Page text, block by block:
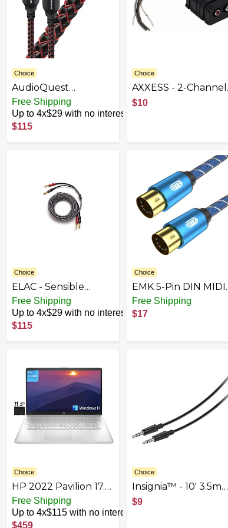
Choice
AudioQuest
Cinnamon Optilink
1.5m Audio Cable
TOSLINK Black –
Audio Cables
Free Shipping
Up to 4x$29 with no interest
$115
Choice
AXXESS - 2-Channel
Line Output
Converter -
$10
Choice
ELAC - Sensible
Speaker Cables (10Ft
Pair)
Free Shipping
Up to 4x$29 with no interest
$115
Choice
EMK 5-Pin DIN MIDI
Cable Male to Male
Midi Cables
Free Shipping
$17
Choice
HP 2022 Pavilion 17.3"
HD+ Laptop
Computer, 11th Gen
Intel Dual Core i3-
Free Shipping
Up to 4x$115 with no interest
$459
Choice
Insignia™ - 10' 3.5mm
Audio Cable - Black
$9